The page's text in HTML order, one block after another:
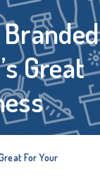
Great
For Your